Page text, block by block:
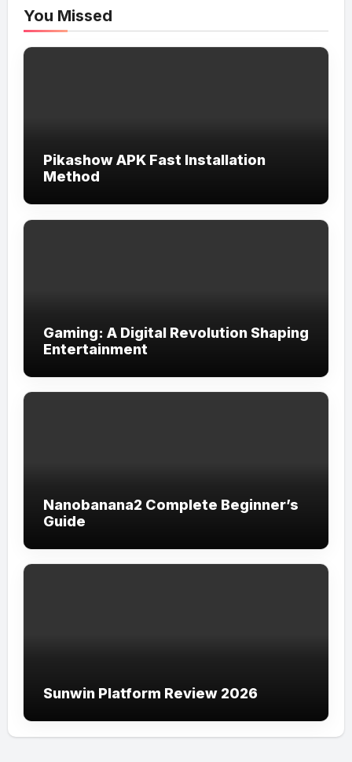
You Missed
Pikashow APK Fast Installation
Method
Gaming: A Digital Revolution Shaping
Entertainment
Nanobanana2 Complete Beginner’s
Guide
Sunwin Platform Review 2026